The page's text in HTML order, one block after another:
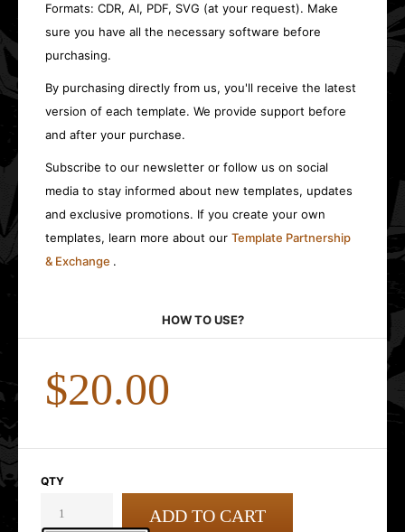
Formats: CDR, AI, PDF, SVG (at your request). Make
sure you have all the necessary software before
purchasing.
By purchasing directly from us, you'll receive the latest
version of each template. We provide support before
and after your purchase.
Subscribe to our newsletter or follow us on social
media to stay informed about new templates, updates
and exclusive promotions. If you create your own
templates, learn more about our Template Partnership
& Exchange .
HOW TO USE?
$20.00
QTY